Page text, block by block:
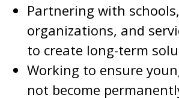
Partnering with
organizations, and
to create long-term
Working to ensure
not become